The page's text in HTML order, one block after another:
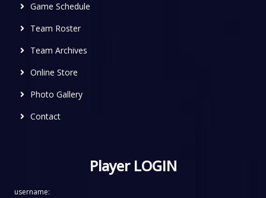
Game Schedule
Team Roster
Team Archives
Online Store
Photo Gallery
Contact
Player LOGIN
username: